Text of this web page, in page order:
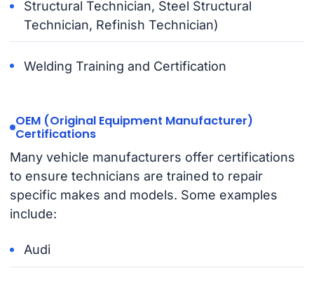
Structural Technician, Steel Structural
Technician, Refinish Technician)
Welding Training and Certification
OEM (Original Equipment Manufacturer)
Certifications
Many vehicle manufacturers offer certifications
to ensure technicians are trained to repair
specific makes and models. Some examples
include:
Audi